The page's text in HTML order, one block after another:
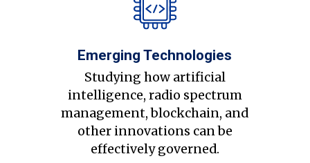
Emerging Technologies
Studying how artificial
intelligence, radio spectrum
management, blockchain, and
other innovations can be
effectively governed.